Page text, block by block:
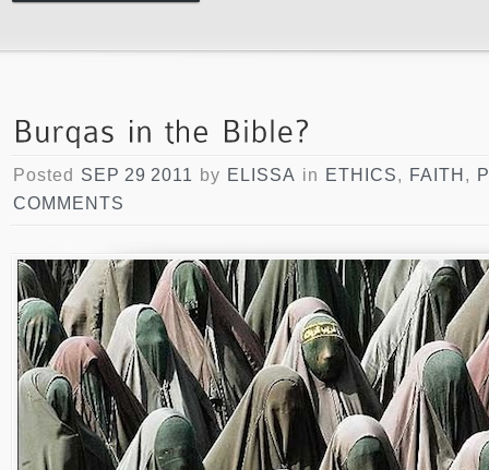
Posted SEP 29 2011 by ELISSA in ETHICS, FAITH ,
COMMENTS